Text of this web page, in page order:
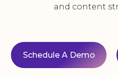
and content
Schedule A Demo